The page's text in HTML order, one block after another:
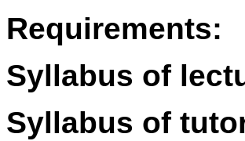
Requirements:
Syllabus of
Syllabus of